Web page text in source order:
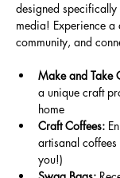
designed
media! Experience
community, and
Make and Take
a unique craft
home
Craft Coffees:
artisanal
you!)